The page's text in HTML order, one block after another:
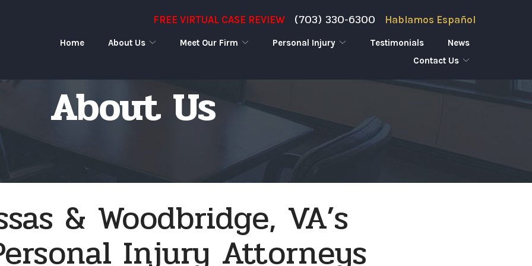
FREE VIRTUAL CASE REVIEW (703) 330-6300 Hablamos Español
Home About Us Meet Our Firm Personal Injury Testimonials
News
Contact Us
About Us
& Woodbridge, VA’s
Injury Attorneys